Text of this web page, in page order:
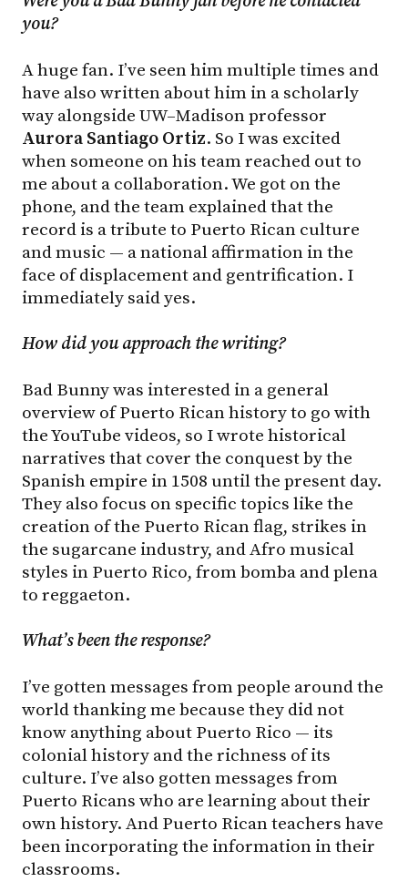
you?
A huge fan. I’ve seen him multiple times and
have also written about him in a scholarly
way alongside UW–Madison professor
Aurora Santiago Ortiz. So I was excited
when someone on his team reached out to
me about a collaboration. We got on the
phone, and the team explained that the
record is a tribute to Puerto Rican culture
and music — a national affirmation in the
face of displacement and gentrification. I
immediately said yes.
How didyou approach thewriting?
Bad Bunny was interested in a general
overview of Puerto Rican history to go with
the YouTube videos, so I wrote historical
narratives that cover the conquest by the
Spanish empire in 1508 until the present day.
They also focus on specific topics like the
creation of the Puerto Rican flag, strikes in
the sugarcane industry, and Afro musical
styles in Puerto Rico, from bomba and plena
to reggaeton.
What’s been the response?
I’ve gotten messages from people around the
world thanking me because they did not
know anything about Puerto Rico — its
colonial history and the richness of its
culture. I’ve also gotten messages from
Puerto Ricans who are learning about their
own history. And Puerto Rican teachers have
been incorporating the information in their
classrooms.